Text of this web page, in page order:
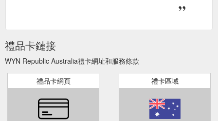
禮品卡鏈接
WYN Republic Australia禮卡網址和服務條款
禮品卡網頁 禮卡區域